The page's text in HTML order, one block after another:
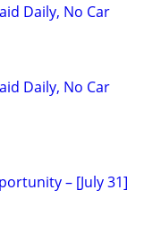
Daily, No Car
Daily, No Car
– [July 31]